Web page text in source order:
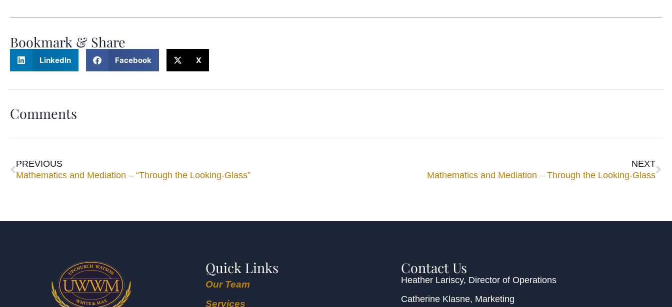
Bookmark & Share
LinkedIn Facebook X
Comments
PREVIOUS
Mathematics and Mediation – “Through the Looking-Glass”
NEXT
Mathematics and Mediation – Through the Looking-Glass
Quick Links
Our Team
Services
Contact Us
Heather Lariscy, Director of Operations
Catherine Klasne, Marketing